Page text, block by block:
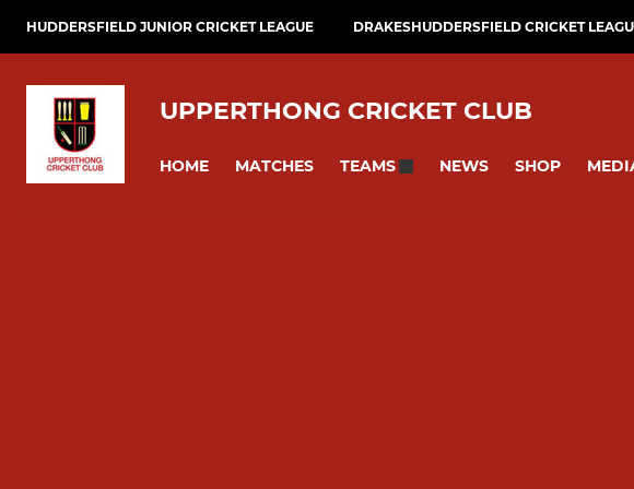
HUDDERSFIELD JUNIOR CRICKET LEAGUE DRAKESHUDDERSFIELD CRICKET
UPPERTHONG CRICKET CLUB
HOME MATCHES TEAMS NEWS SHOP